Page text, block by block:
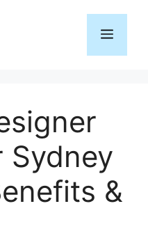
Menu
Sydney
&